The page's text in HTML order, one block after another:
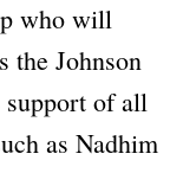
who will
the Johnson
support of all
as Nadhim